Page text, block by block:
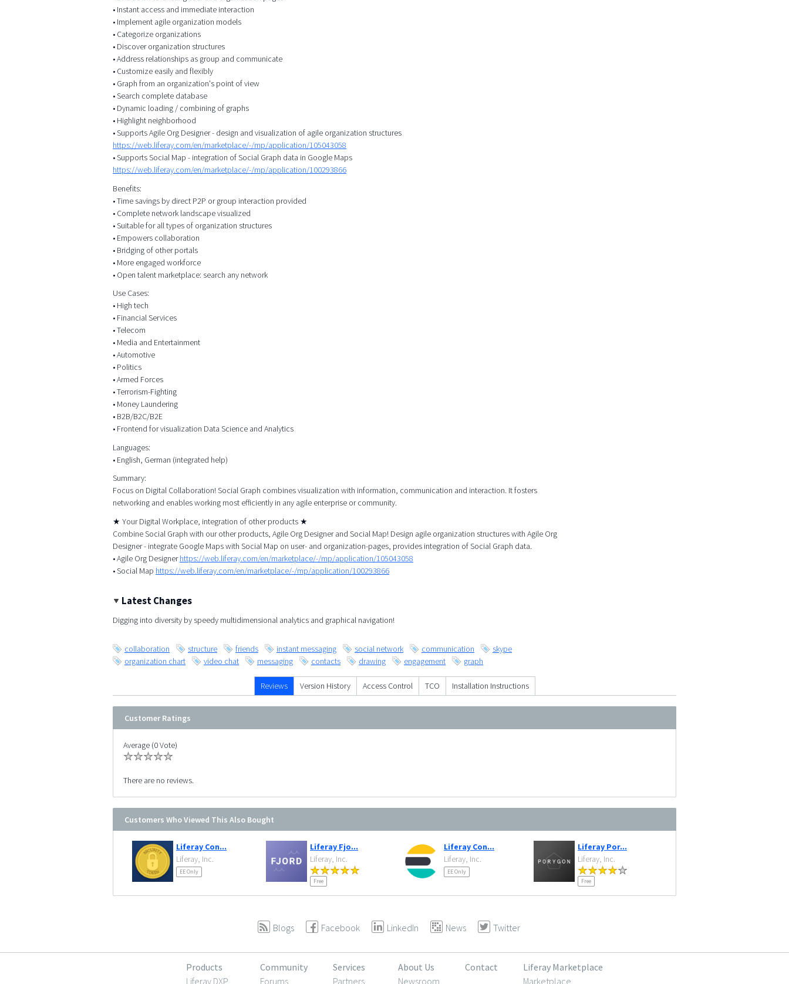
• Instant access and immediate interaction
• Implement agile organization models
• Categorize organizations
• Discover organization structures
• Address relationships as group and communicate
• Customize easily and flexibly
• Graph from an organization's point of view
• Search complete database
• Dynamic loading / combining of graphs
• Highlight neighborhood
• Supports Agile Org Designer - design and visualization of agile organization structures
https://web.liferay.com/en/marketplace/-/mp/application/105043058
• Supports Social Map - integration of Social Graph data in Google Maps
https://web.liferay.com/en/marketplace/-/mp/application/100293866
Benefits:
• Time savings by direct P2P or group interaction provided
• Complete network landscape visualized
• Suitable for all types of organization structures
• Empowers collaboration
• Bridging of other portals
• More engaged workforce
• Open talent marketplace: search any network
Use Cases:
• High tech
• Financial Services
• Telecom
• Media and Entertainment
• Automotive
• Politics
• Armed Forces
• Terrorism-Fighting
• Money Laundering
• B2B/B2C/B2E
• Frontend for visualization Data Science and Analytics
Languages:
• English, German (integrated help)
Summary:
Focus on Digital Collaboration! Social Graph combines visualization with information, communication and interaction. It fosters
networking and enables working most efficiently in any agile enterprise or community.
★ Your Digital Workplace, integration of other products ★
Combine Social Graph with our other products, Agile Org Designer and Social Map! Design agile organization structures with Agile Org
Designer - integrate Google Maps with Social Map on user- and organization-pages, provides integration of Social Graph data.
• Agile Org Designerhttps://web.liferay.com/en/marketplace/-/mp/application/105043058
• Social Map https://web.liferay.com/en/marketplace/-/mp/application/100293866
Latest Changes
Digging into diversity by speedy multidimensional analytics and graphical navigation!
collaboration structure friends instant messaging social network communication
skype
organization chart
video chat messaging contacts drawing engagement graph
Reviews Version History Access Control TCO Installation Instructions
Customer Ratings
Average (0 Vote)
There are no reviews.
Customers Who Viewed This Also Bought
Liferay Con...
Liferay, Inc.
EE Only
Liferay Fjo...
Liferay, Inc.
Free
Liferay Con...
Liferay, Inc.
EE Only
Liferay Por...
Liferay, Inc.
Free
Blogs Facebook LinkedIn News Twitter
Products
Liferay DXP
Community
Forums
Services
Partners
About Us
Newsroom
Contact
Liferay Marketplace
Marketplace